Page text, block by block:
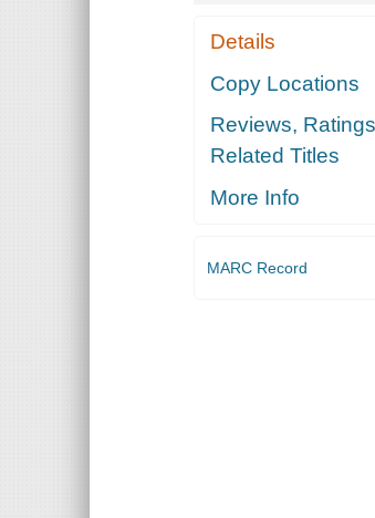
Details
Copy Locations
Reviews,
Related Titles
More Info
MARC Record